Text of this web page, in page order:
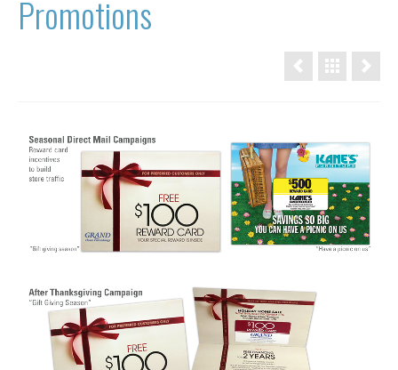
Promotions